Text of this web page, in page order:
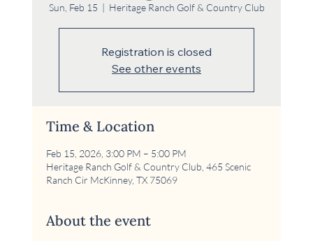
Sun, Feb 15
  |
Heritage Ranch Golf & Country Club
Registration is closed
See other events
Time & Location
Feb 15, 2026, 3:00 PM – 5:00 PM
Heritage Ranch Golf & Country Club, 465 Scenic
Ranch Cir McKinney, TX 75069
About the event